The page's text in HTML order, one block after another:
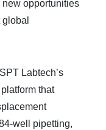
opportunities
Labtech’s
that
well pipetting,